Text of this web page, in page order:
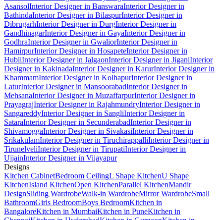
AsansolInterior Designer in BanswaraInterior Designer in
BathindaInterior Designer in BilaspurInterior Designer in
DibrugarhInterior Designer in DurgInterior Designer in
GandhinagarInterior Designer in GayaInterior Designer in
GodhraInterior Designer in GwaliorInterior Designer in
HamirpurInterior Designer in HosapeteInterior Designer in
HubliInterior Designer in JalgaonInterior Designer in JiganiInterior
Designer in KakinadaInterior Designer in KarurInterior Designer in
KhammamInterior Designer in KolhapurInterior Designer in
LaturInterior Designer in MansoorabadInterior Designer in
MehsanaInterior Designer in MuzaffarpurInterior Designer in
PrayagrajInterior Designer in RajahmundryInterior Designer in
SangareddyInterior Designer in SangliInterior Designer in
SataraInterior Designer in SecunderabadInterior Designer in
ShivamoggaInterior Designer in SivakasiInterior Designer in
SrikakulamInterior Designer in TiruchirappalliInterior Designer in
TirunelveliInterior Designer in TirupatiInterior Designer in
UjjainInterior Designer in Vijayapur
Designs
Kitchen CabinetBedroom CeilingL Shape KitchenU Shape
KitchenIsland KitchenOpen KitchenParallel KitchenMandir
DesignSliding WardrobeWalk-in WardrobeMirror WardrobeSmall
BathroomGirls BedroomBoys BedroomKitchen in
BangaloreKitchen in MumbaiKitchen in PuneKitchen in